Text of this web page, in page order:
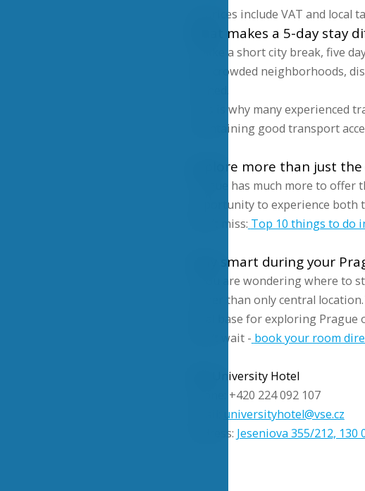
All prices include VAT and local
What makes a 5-day stay
Unlike a short city break, five
less crowded neighborhoods,
This is why many experienced
maintaining good transport
Explore more than just
Prague has much more to
opportunity to experience
Don’t miss: Top 10 things to do
Stay smart during your
If you are wondering where to
rather than only central location.
ideal base for exploring Prague
Don’t wait - book your room
VŠE University Hotel
Phone: +420 224 092 107
universityhotel@vse.cz
Address: Jeseniova 355/212, 130